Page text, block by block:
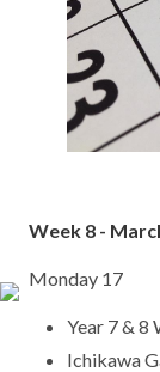
Week 8 -
Monday 17
Year 7 & 8
Ichikawa